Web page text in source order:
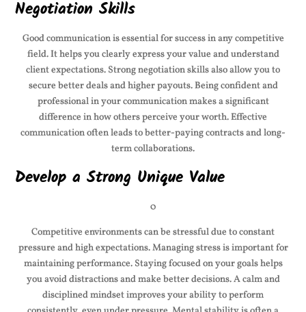
Negotiation Skills
Good communication is essential for success in any competitive
field. It helps you clearly express your value and understand
client expectations. Strong negotiation skills also allow you to
secure better deals and higher payouts. Being confident and
professional in your communication makes a significant
difference in how others perceive your worth. Effective
communication often leads to better-paying contracts and long-
term collaborations.
Develop a Strong Unique Value
0
Competitive environments can be stressful due to constant
pressure and high expectations. Managing stress is important for
maintaining performance. Staying focused on your goals helps
you avoid distractions and make better decisions. A calm and
disciplined mindset improves your ability to perform